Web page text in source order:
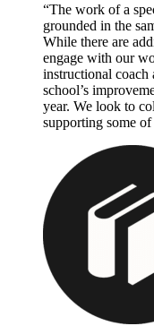
“The work of a
grounded in the
While there are
engage with our
instructional
school’s
year. We look to
supporting some